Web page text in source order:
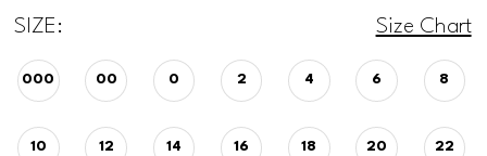
SIZE: Size Chart
000 00 0 2 4 6 8
10 12 14 16 18 20 22